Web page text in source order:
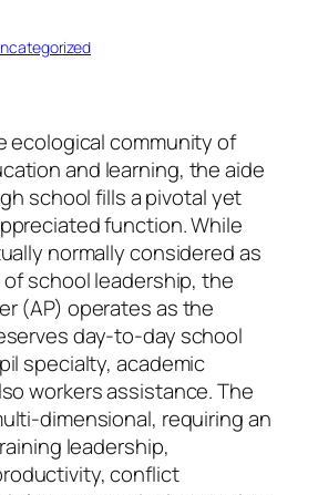
ecological community of
and learning, the aide
school fills a pivotal yet
function. While
normally considered as
school leadership, the
(AP) operates as the
day-to-day school
specialty, academic
workers assistance. The
dimensional, requiring an
leadership,
conflict